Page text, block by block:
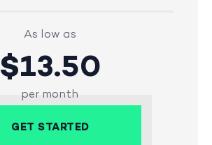
As low as
$13.50
per month
GET STARTED